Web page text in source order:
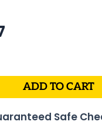
$175.07.
ADD TO CART
Safe